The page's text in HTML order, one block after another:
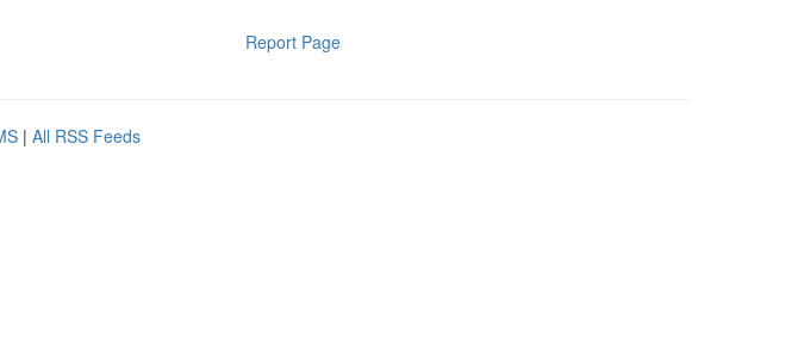
Report Page
| All RSS Feeds